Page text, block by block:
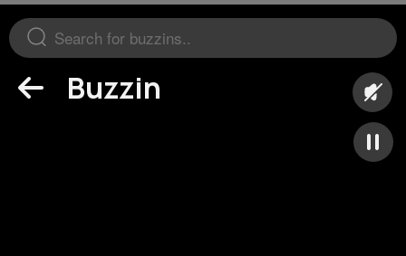
Buzzin